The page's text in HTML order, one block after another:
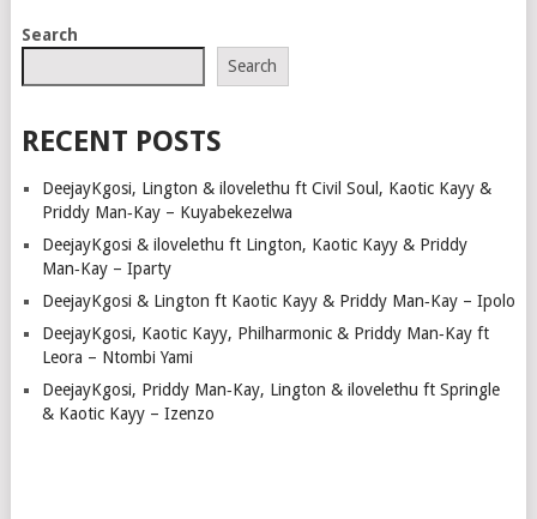
POSTS
Search
Search
RECENT POSTS
DeejayKgosi, Lington & ilovelethu ft Civil Soul, Kaotic Kayy &
Priddy Man‑Kay – Kuyabekezelwa
DeejayKgosi & ilovelethu ft Lington, Kaotic Kayy & Priddy
Man‑Kay – Iparty
DeejayKgosi & Lington ft Kaotic Kayy & Priddy Man‑Kay – Ipolo
DeejayKgosi, Kaotic Kayy, Philharmonic & Priddy Man‑Kay ft
Leora – Ntombi Yami
DeejayKgosi, Priddy Man‑Kay, Lington & ilovelethu ft Springle
& Kaotic Kayy – Izenzo